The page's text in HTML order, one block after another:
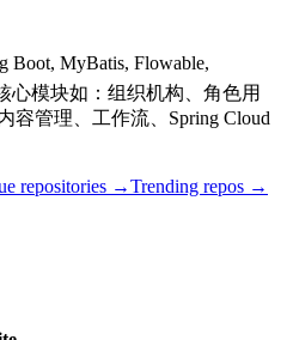
Boot, MyBatis, Flowable,
心模块如：组织机构、角色用
容管理、工作流、Spring Cloud
repositories →Trending repos →